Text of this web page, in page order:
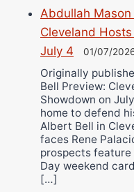
Abdullah
Cleveland
July 4
01/07/
Originally
Bell Preview:
Showdown on
home to defend
Albert Bell in
faces Rene
prospects feature
Day weekend
[…]